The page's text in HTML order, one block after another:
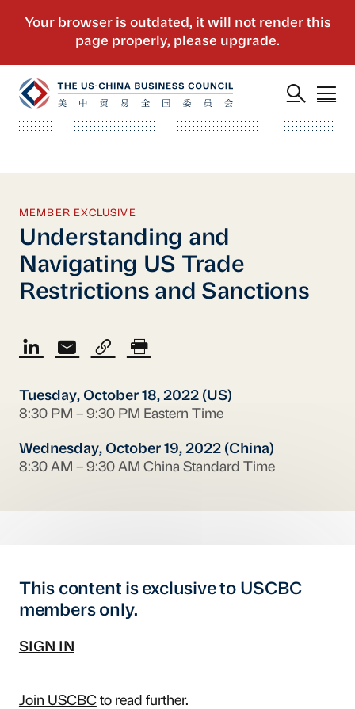
MEMBER EXCLUSIVE
Understanding and
Navigating US Trade
Restrictions and Sanctions
Tuesday, October 18, 2022 (US)
8:30 PM – 9:30 PM Eastern Time
Wednesday, October 19, 2022 (China)
8:30 AM – 9:30 AM China Standard Time
This content is exclusive to USCBC
members only.
SIGN IN
Join USCBCto read further.